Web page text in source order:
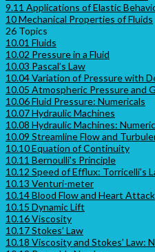
9.11 Applications of Elastic
10 Mechanical Properties of Fluids
26 Topics
10.01 Fluids
10.02 Pressure in a Fluid
10.03 Pascal’s Law
10.04 Variation of Pressure with
10.05 Atmospheric Pressure and
10.06 Fluid Pressure: Numericals
10.07 Hydraulic Machines
10.08 Hydraulic Machines:
10.09 Streamline Flow and
10.10 Equation of Continuity
10.11 Bernoulli’s Principle
10.12 Speed of Efflux: Torricelli’s
10.13 Venturi-meter
10.14 Blood Flow and Heart Attack
10.15 Dynamic Lift
10.16 Viscosity
10.17 Stokes’ Law
10.18 Viscosity and Stokes’ Law: